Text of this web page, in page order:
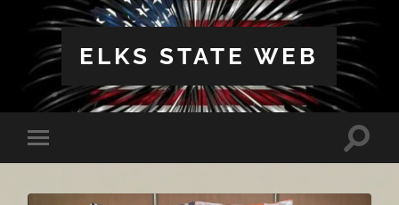
ELKS STATE WEB
Toggle
mobile
Toggle